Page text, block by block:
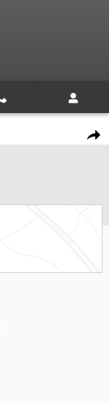
Share